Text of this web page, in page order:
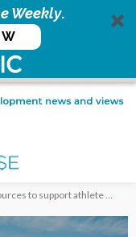
Weekly.
support athlete career pivots